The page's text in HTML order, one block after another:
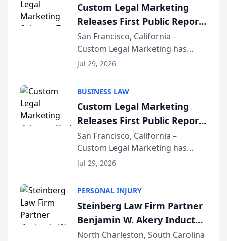
Custom Legal Marketing
Releases First Public Report
on AI Rankings from Its
Sequoia Platform
San Francisco, California –
Custom Legal Marketing has
released its first study exposing
conducted through the
company’s AI marketing platform
for...
Jul 29, 2026
BUSINESS LAW
Custom Legal Marketing
Releases First Public Report
on AI Rankings from Its
Sequoia Platform
San Francisco, California –
Custom Legal Marketing has
released its first study exposing
conducted through the
company’s AI marketing platform
for...
Jul 29, 2026
PERSONAL INJURY
Steinberg Law Firm Partner
Benjamin W. Akery Inducted
Into Multi-Million Dollar &
North Charleston, South Carolina